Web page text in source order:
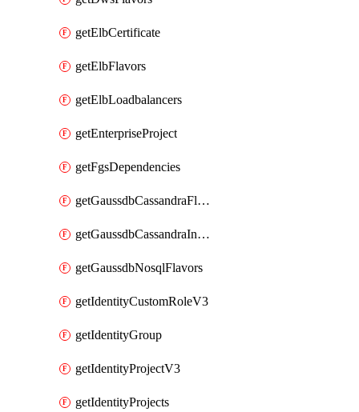
getElbCertificate
getElbFlavors
getElbLoadbalancers
getEnterpriseProject
getFgsDependencies
getGaussdbCassandraFlavors
getGaussdbCassandraInstances
getGaussdbNosqlFlavors
getIdentityCustomRoleV3
getIdentityGroup
getIdentityProjectV3
getIdentityProjects